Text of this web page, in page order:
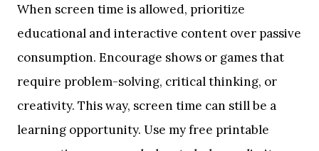
When screen time is allowed, prioritize
educational and interactive content over passive
consumption. Encourage shows or games that
require problem-solving, critical thinking, or
creativity. This way, screen time can still be a
learning opportunity. Use my free printable